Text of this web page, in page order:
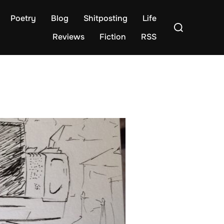
Poetry Blog Shitposting
Life
Reviews
Fiction RSS
Search